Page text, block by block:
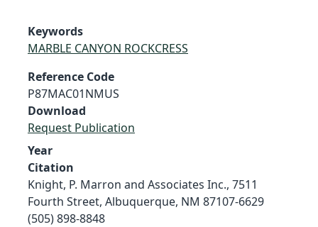
Keywords
MARBLE CANYON ROCKCRESS
Reference Code
P87MAC01NMUS
Download
Request Publication
Year
Citation
Knight, P. Marron and Associates Inc., 7511
Fourth Street, Albuquerque, NM 87107-6629
(505) 898-8848